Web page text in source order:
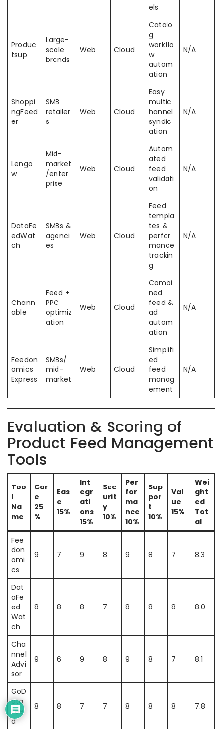
els
Produc
tsup
Large-
scale
brands
Web Cloud
Catalo
g
workflo
w
autom
ation
N/A
Shoppi
ngFeed
er
SMB
retailer
s
Web Cloud
Easy
multic
hannel
syndic
ation
N/A
Lengo
w
Mid-
market
/enter
prise
Web Cloud
Autom
ated
feed
validati
on
N/A
DataFe
edWat
ch
SMBs &
agenci
es
Web Cloud
Feed
templa
tes &
perfor
mance
trackin
g
N/A
Chann
able
Feed +
PPC
optimiz
ation
Web Cloud
Combi
ned
feed &
ad
autom
ation
N/A
Feedon
omics
Express
SMBs/
mid-
market
Web Cloud
Simplifi
ed
feed
manag
ement
N/A
Evaluation & Scoring of
Product Feed Management
Tools
Too
l
Na
me
Cor
e
25
%
Eas
e
15%
Int
egr
ati
ons
15%
Sec
urit
y
10%
Per
for
ma
nce
10%
Sup
por
t
10%
Val
ue
15%
Wei
ght
ed
Tot
al
Fee
don
omi
cs
9 7 9 8 9 8 7 8.3
Dat
aFe
ed
Wat
ch
8 8 8 7 8 8 8 8.0
Cha
nnel
Advi
sor
9 6 9 8 9 8 7 8.1
GoD
ata
Fee
d
8 8 7 7 8 8 8 7.8